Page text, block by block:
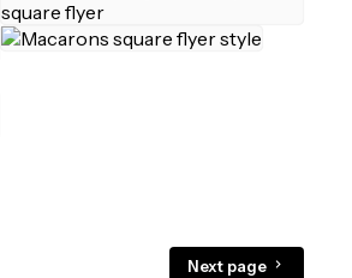
Next page